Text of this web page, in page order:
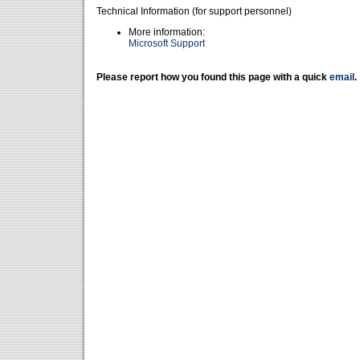
Technical Information (for support personnel)
More information:
Microsoft Support
Please report how you found this page with a quick email .